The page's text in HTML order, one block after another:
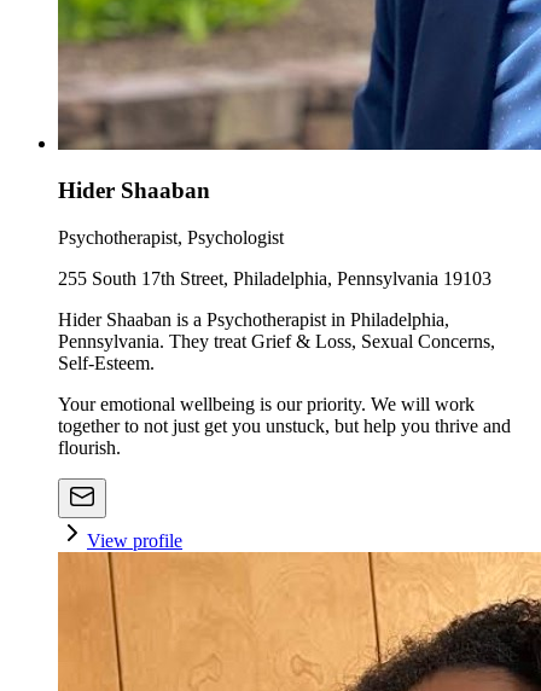
Hider Shaaban
Psychotherapist, Psychologist
255 South 17th Street, Philadelphia, Pennsylvania 19103
Hider Shaaban is a Psychotherapist in Philadelphia,
Pennsylvania. They treat Grief & Loss, Sexual Concerns,
Self-Esteem.
Your emotional wellbeing is our priority. We will work
together to not just get you unstuck, but help you thrive and
flourish.
View profile